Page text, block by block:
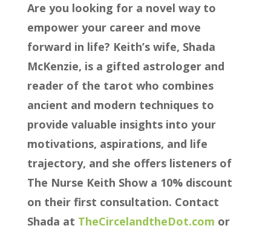
Are you looking for a novel way to
empower your career and move
forward in life? Keith’s wife, Shada
McKenzie, is a gifted astrologer and
reader of the tarot who combines
ancient and modern techniques to
provide valuable insights into your
motivations, aspirations, and life
trajectory, and she offers listeners of
The Nurse Keith Show a 10% discount
on their first consultation. Contact
Shada at TheCircelandtheDot.com or